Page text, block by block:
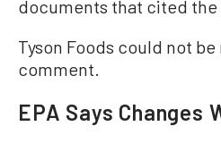
documents that cited the
Tyson Foods could not
comment.
EPA Says Changes